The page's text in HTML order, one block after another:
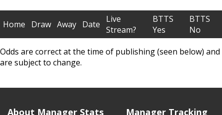
Home Draw Away Date
Live
Stream?
BTTS
Yes
BTTS
No
Odds are correct at the time of publishing (seen below) and
are subject to change.
About Manager Stats Manager Tracking